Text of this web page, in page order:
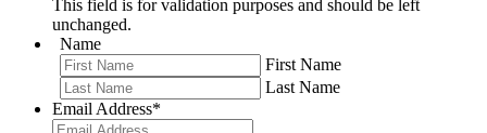
This field is for validation purposes and should be left
unchanged.
Name
First Name
Last Name
Email Address*